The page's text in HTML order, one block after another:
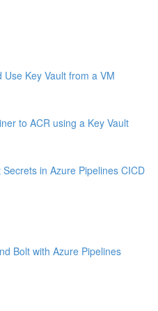
Key Vault from a VM
to ACR using a Key Vault
in Azure Pipelines CICD
Bolt with Azure Pipelines